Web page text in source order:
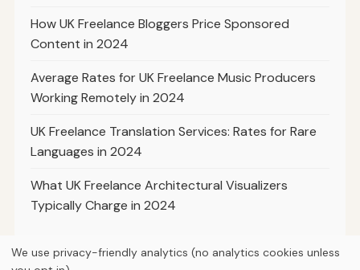
How UK Freelance Bloggers Price Sponsored
Content in 2024
Average Rates for UK Freelance Music Producers
Working Remotely in 2024
UK Freelance Translation Services: Rates for Rare
Languages in 2024
What UK Freelance Architectural Visualizers
Typically Charge in 2024
We use privacy-friendly analytics (no analytics cookies unless